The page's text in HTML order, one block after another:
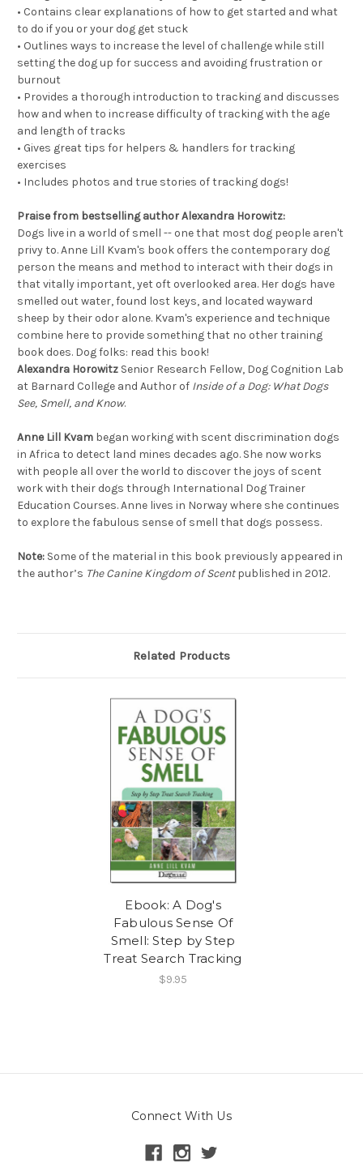
• Contains clear explanations of how to get started and what
to do if you or your dog get stuck
• Outlines ways to increase the level of challenge while still
setting the dog up for success and avoiding frustration or
burnout
• Provides a thorough introduction to tracking and discusses
how and when to increase difficulty of tracking with the age
and length of tracks
• Gives great tips for helpers & handlers for tracking
exercises
• Includes photos and true stories of tracking dogs!
Praise from bestselling author Alexandra Horowitz:
Dogs live in a world of smell -- one that most dog people aren't
privy to. Anne Lill Kvam's book offers the contemporary dog
person the means and method to interact with their dogs in
that vitally important, yet oft overlooked area. Her dogs have
smelled out water, found lost keys, and located wayward
sheep by their odor alone. Kvam's experience and technique
combine here to provide something that no other training
book does. Dog folks: read this book!
Alexandra Horowitz Senior Research Fellow, Dog Cognition Lab
at Barnard College and Author of Inside of a Dog: What Dogs
See, Smell, and Know.
Anne Lill Kvam began working with scent discrimination dogs
in Africa to detect land mines decades ago. She now works
with people all over the world to discover the joys of scent
work with their dogs through International Dog Trainer
Education Courses. Anne lives in Norway where she continues
to explore the fabulous sense of smell that dogs possess.
Note: Some of the material in this book previously appeared in
the author’s The Canine Kingdom of Scentpublished in 2012.
Related Products
Ebook: A Dog's
Fabulous Sense Of
Smell: Step by Step
Treat Search Tracking
$9.95
Connect With Us